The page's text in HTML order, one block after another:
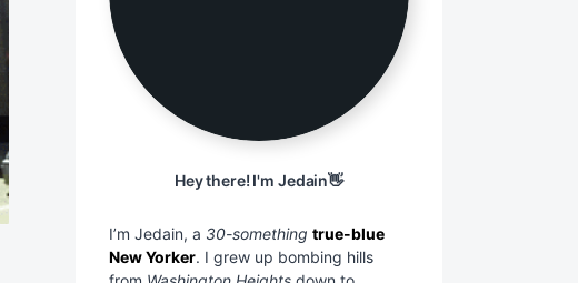
Hey there! I'm Jedain👋
I’m Jedain, a 30-something true-blue
New Yorker. I grew up bombing hills